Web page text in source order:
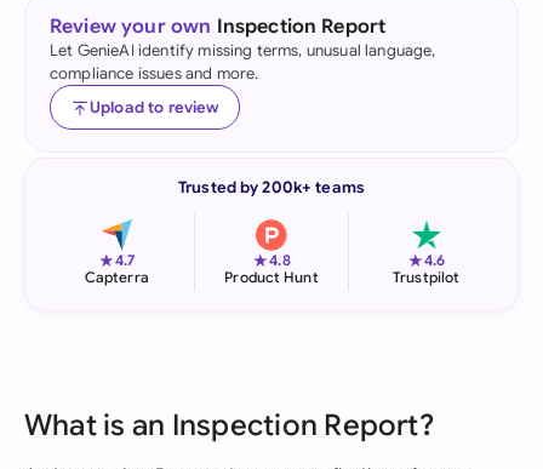
Review your own Inspection Report
Let GenieAI identify missing terms, unusual language,
compliance issues and more.
Upload to review
Trusted by 200k+ teams
★4.7
Capterra
★4.8
Product Hunt
★4.6
Trustpilot
What is an Inspection Report?